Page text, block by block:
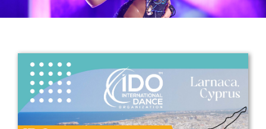
Get in touch
Drop us a line